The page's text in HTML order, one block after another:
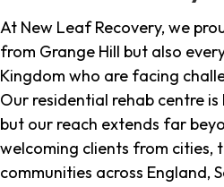
At New Leaf Recovery, we
from Grange Hill but also
Kingdom who are facing
Our residential rehab centre
but our reach extends far
welcoming clients from cities,
communities across England,